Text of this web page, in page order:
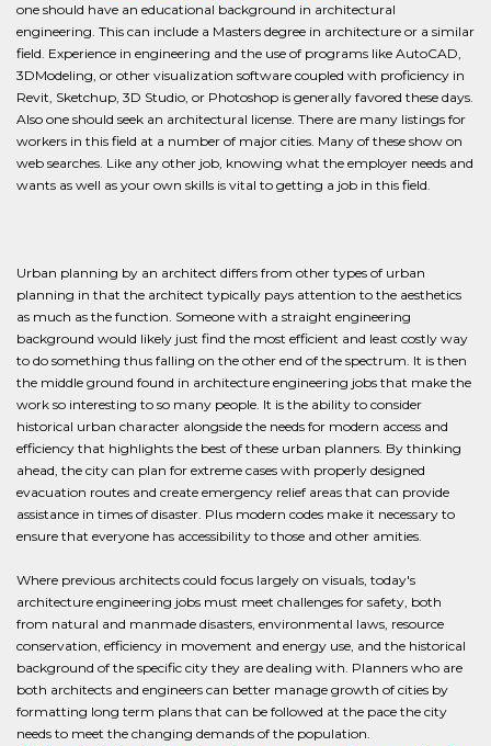
one should have an educational background in architectural
engineering. This can include a Masters degree in architecture or a similar
field. Experience in engineering and the use of programs like AutoCAD,
3DModeling, or other visualization software coupled with proficiency in
Revit, Sketchup, 3D Studio, or Photoshop is generally favored these days.
Also one should seek an architectural license. There are many listings for
workers in this field at a number of major cities. Many of these show on
web searches. Like any other job, knowing what the employer needs and
wants as well as your own skills is vital to getting a job in this field.
Urban planning by an architect differs from other types of urban
planning in that the architect typically pays attention to the aesthetics
as much as the function. Someone with a straight engineering
background would likely just find the most efficient and least costly way
to do something thus falling on the other end of the spectrum. It is then
the middle ground found in architecture engineering jobs that make the
work so interesting to so many people. It is the ability to consider
historical urban character alongside the needs for modern access and
efficiency that highlights the best of these urban planners. By thinking
ahead, the city can plan for extreme cases with properly designed
evacuation routes and create emergency relief areas that can provide
assistance in times of disaster. Plus modern codes make it necessary to
ensure that everyone has accessibility to those and other amities.
Where previous architects could focus largely on visuals, today's
architecture engineering jobs must meet challenges for safety, both
from natural and manmade disasters, environmental laws, resource
conservation, efficiency in movement and energy use, and the historical
background of the specific city they are dealing with. Planners who are
both architects and engineers can better manage growth of cities by
formatting long term plans that can be followed at the pace the city
needs to meet the changing demands of the population.